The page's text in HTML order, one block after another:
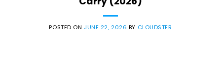
POSTED ONJUNE 22, 2026 BY CLOUDSTER